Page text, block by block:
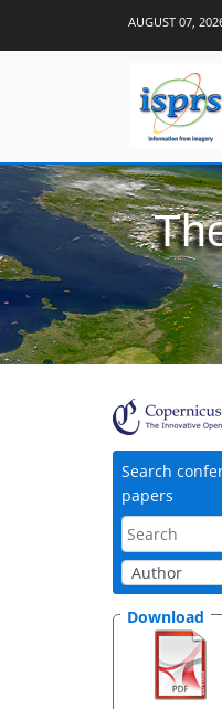
AUGUST 07,
Search
papers
Download